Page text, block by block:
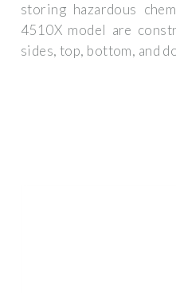
storing hazardous
4510X model are
sides, top, bottom, and